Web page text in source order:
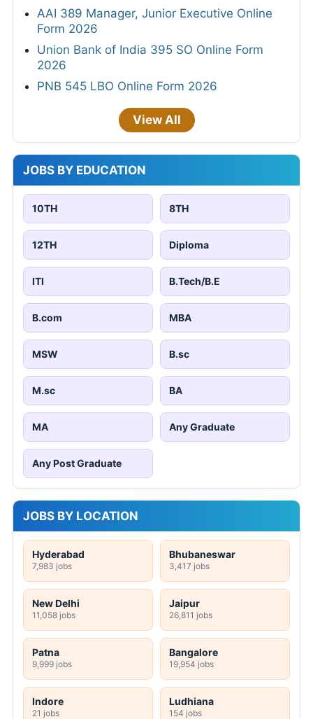
AAI 389 Manager, Junior Executive Online
Form 2026
Union Bank of India 395 SO Online Form
2026
PNB 545 LBO Online Form 2026
View All
JOBS BY EDUCATION
10TH 8TH
12TH Diploma
ITI B.Tech/B.E
B.com MBA
MSW B.sc
M.sc BA
MA Any Graduate
Any Post Graduate
JOBS BY LOCATION
Hyderabad
7,983 jobs
Bhubaneswar
3,417 jobs
New Delhi
11,058 jobs
Jaipur
26,811 jobs
Patna
9,999 jobs
Bangalore
19,954 jobs
Indore
21 jobs
Ludhiana
154 jobs